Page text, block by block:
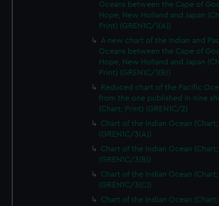
Oceans between the Cape of
Hope, New Holland and Japan
Print) (GREN1C/1(A))
A new chart of the Indian and
Oceans between the Cape of
Hope, New Holland and Japan
Print) (GREN1C/1(B))
Reduced chart of the Pacific
from the one published in nine
(Chart; Print) (GREN1C/2)
Chart of the Indian Ocean
(GREN1C/3(A))
Chart of the Indian Ocean
(GREN1C/3(B))
Chart of the Indian Ocean
(GREN1C/3(C))
Chart of the Indian Ocean